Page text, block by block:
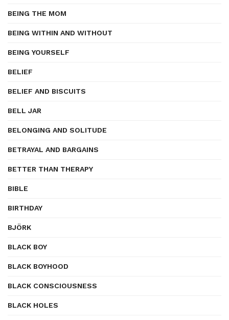
BEING THE MOM
BEING WITHIN AND WITHOUT
BEING YOURSELF
BELIEF
BELIEF AND BISCUITS
BELL JAR
BELONGING AND SOLITUDE
BETRAYAL AND BARGAINS
BETTER THAN THERAPY
BIBLE
BIRTHDAY
BJÖRK
BLACK BOY
BLACK BOYHOOD
BLACK CONSCIOUSNESS
BLACK HOLES